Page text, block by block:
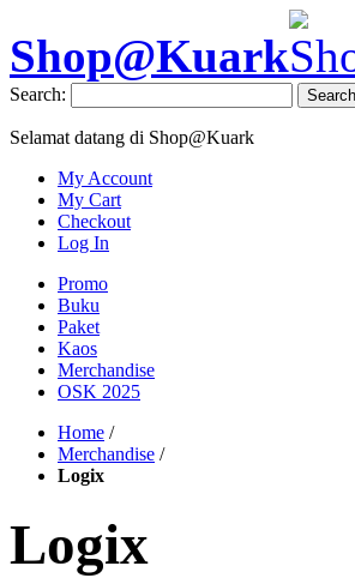
Shop@Kuark
Search: Search
Selamat datang di Shop@Kuark
My Account
My Cart
Checkout
Log In
Promo
Buku
Paket
Kaos
Merchandise
OSK 2025
Home /
Merchandise /
Logix
Logix